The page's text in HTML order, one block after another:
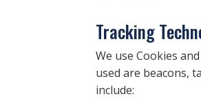
Tracking
We use Cookies
used are beacons,
include: